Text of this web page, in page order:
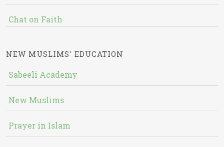
Chat on Faith
NEW MUSLIMS' EDUCATION
Sabeeli Academy
New Muslims
Prayer in Islam